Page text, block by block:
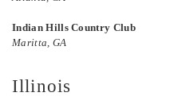
Indian Hills Country Club
Maritta, GA
Illinois